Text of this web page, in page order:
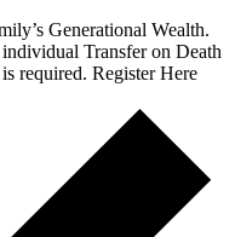
Generational Wealth.
Transfer on Death
required. Register Here